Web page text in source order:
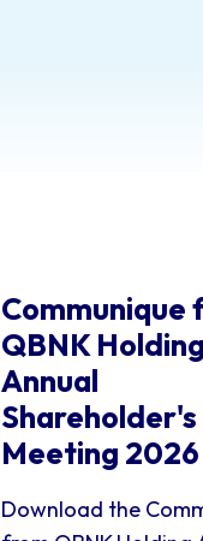
Communique
QBNK
Annual
Shareholder's
Meeting 2026
Download the